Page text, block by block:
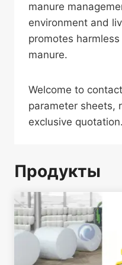
manure
environment and
promotes
manure.
Welcome to
parameter sheets,
exclusive quotation.
Продукты